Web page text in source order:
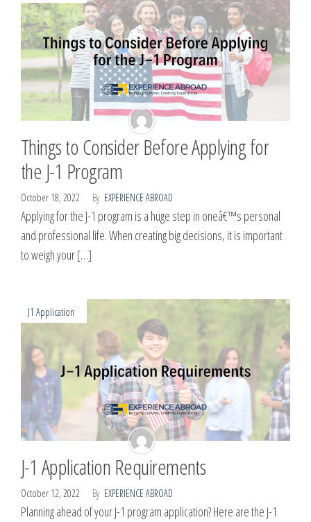
Things to Consider Before Applying for
the J-1 Program
October 18, 2022 By EXPERIENCE ABROAD
Applying for the J-1 program is a huge step in oneâ€™s personal
and professional life. When creating big decisions, it is important
to weigh your […]
J1 Application
J-1 Application Requirements
October 12, 2022 By EXPERIENCE ABROAD
Planning ahead of your J-1 program application? Here are the J-1